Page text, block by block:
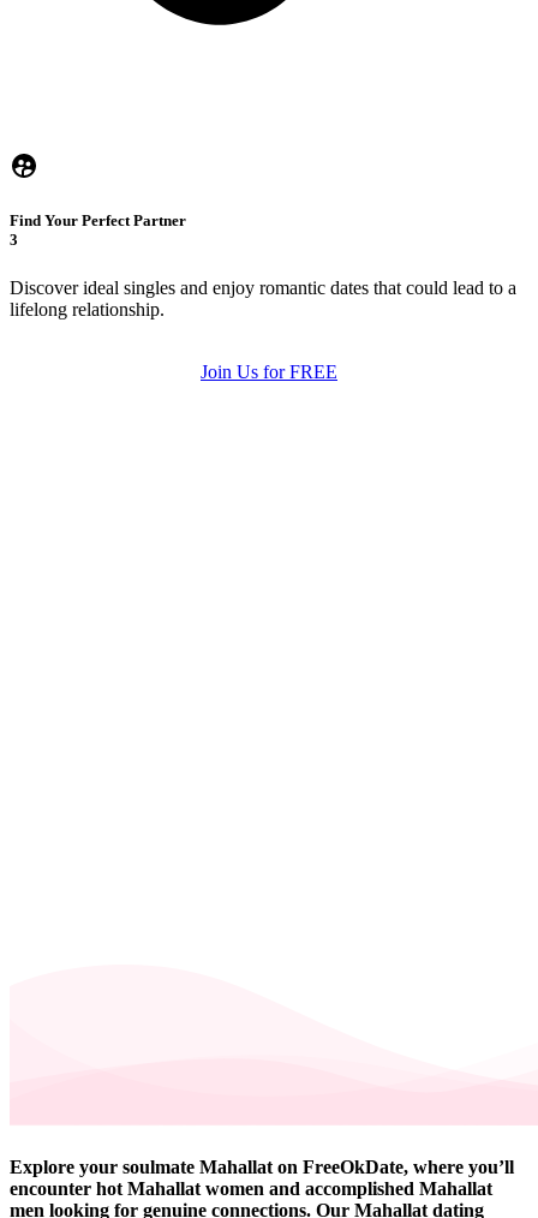
Find Your Perfect Partner
3
Discover ideal singles and enjoy romantic dates that could lead to a
lifelong relationship.
Join Us for FREE
Explore your soulmate Mahallat on FreeOkDate, where you’ll
encounter hot Mahallat women and accomplished Mahallat
men looking for genuine connections. Our Mahallat dating